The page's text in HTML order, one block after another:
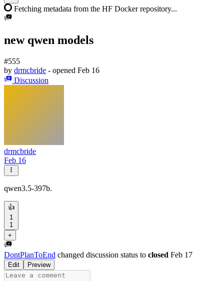
Fetching metadata from the HF Docker repository...
new qwen models
#555
by drmcbride - opened Feb 16
Discussion
drmcbride
Feb 16
qwen3.5-397b.
👍
1
1
+
DontPlanToEnd changed discussion status to closed Feb 17
Edit Preview